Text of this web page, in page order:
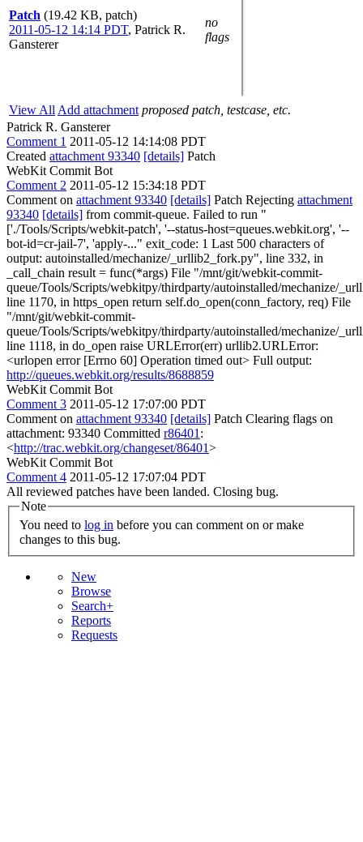
Patch (19.42 KB, patch)
2011-05-12 14:14 PDT, Patrick R.
Gansterer
no
flags
View All Add attachment proposed patch, testcase, etc.
Patrick R. Gansterer
Comment 1 2011-05-12 14:14:08 PDT
Created attachment 93340 [details] Patch
WebKit Commit Bot
Comment 2 2011-05-12 15:34:18 PDT
Comment on attachment 93340 [details] Patch Rejecting attachment
93340 [details] from commit-queue. Failed to run "
['./Tools/Scripts/webkit-patch', '--status-host=queues.webkit.org', '--
bot-id=cr-jail-7', 'apply-..." exit_code: 1 Last 500 characters of
output: autoinstalled/mechanize/_urllib2_fork.py", line 332, in
_call_chain result = func(*args) File "/mnt/git/webkit-commit-
queue/Tools/Scripts/webkitpy/thirdparty/autoinstalled/mechanize/
line 1170, in https_open return self.do_open(conn_factory, req) File
"/mnt/git/webkit-commit-
queue/Tools/Scripts/webkitpy/thirdparty/autoinstalled/mechanize/
line 1118, in do_open raise URLError(err) urllib2.URLError:
<urlopen error [Errno 60] Operation timed out> Full output:
http://queues.webkit.org/results/8688859
WebKit Commit Bot
Comment 3 2011-05-12 17:07:00 PDT
Comment on attachment 93340 [details] Patch Clearing flags on
attachment: 93340 Committed r86401 :
<http://trac.webkit.org/changeset/86401>
WebKit Commit Bot
Comment 4 2011-05-12 17:07:04 PDT
All reviewed patches have been landed. Closing bug.
Note
You need to log in
changes to this bug.
New
Browse
Search+
Reports
Requests